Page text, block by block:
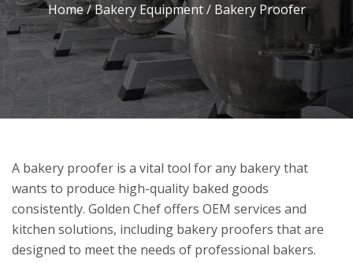
Home/Bakery Equipment/ Bakery Proofer
A bakery proofer is a vital tool for any bakery that
wants to produce high-quality baked goods
consistently. Golden Chef offers OEM services and
kitchen solutions, including bakery proofers that are
designed to meet the needs of professional bakers.